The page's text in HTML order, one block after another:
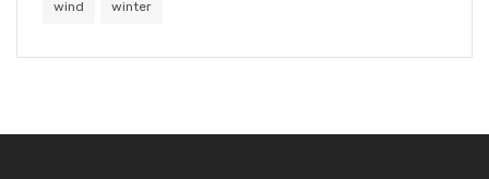
wind winter